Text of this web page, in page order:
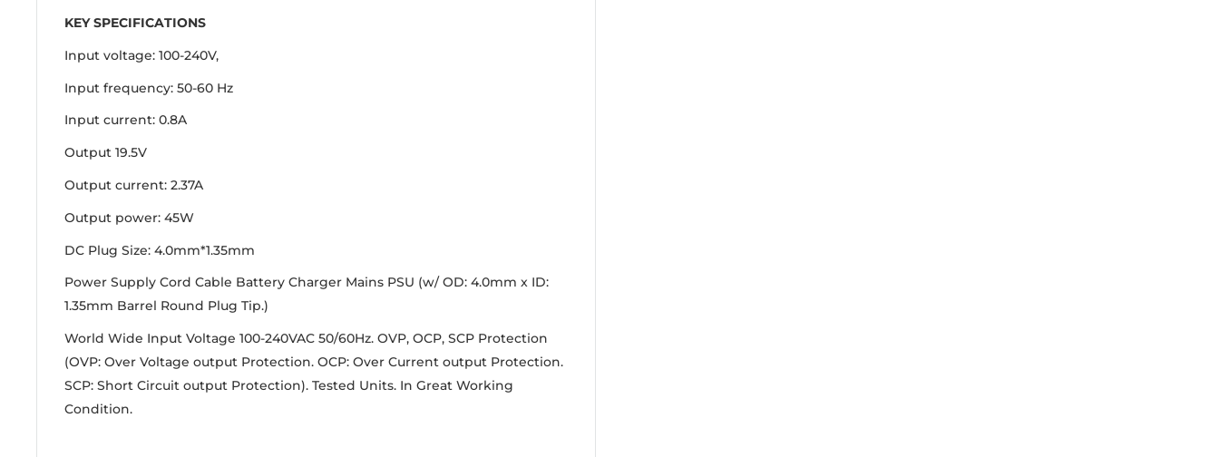
KEY SPECIFICATIONS
Input voltage: 100-240V,
Input frequency: 50-60 Hz
Input current: 0.8A
Output 19.5V
Output current: 2.37A
Output power: 45W
DC Plug Size: 4.0mm*1.35mm
Power Supply Cord Cable Battery Charger Mains PSU (w/ OD: 4.0mm x ID:
1.35mm Barrel Round Plug Tip.)
World Wide Input Voltage 100-240VAC 50/60Hz. OVP, OCP, SCP Protection
(OVP: Over Voltage output Protection. OCP: Over Current output Protection.
SCP: Short Circuit output Protection). Tested Units. In Great Working
Condition.